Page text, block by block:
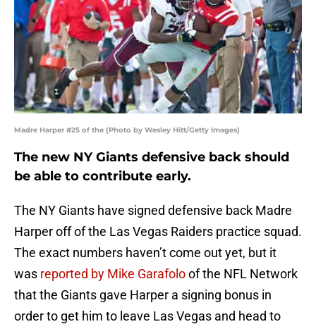
Madre Harper #25 of the (Photo by Wesley Hitt/Getty Images)
The new NY Giants defensive back should
be able to contribute early.
The NY Giants have signed defensive back Madre
Harper off of the Las Vegas Raiders practice squad.
The exact numbers haven’t come out yet, but it
was reported by Mike Garafoloof the NFL Network
that the Giants gave Harper a signing bonus in
order to get him to leave Las Vegas and head to